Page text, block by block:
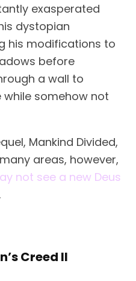
exasperated
dystopian
his modifications to
before
a wall to
somehow not
Mankind Divided,
areas, however,
not see a new Deus
Creed II